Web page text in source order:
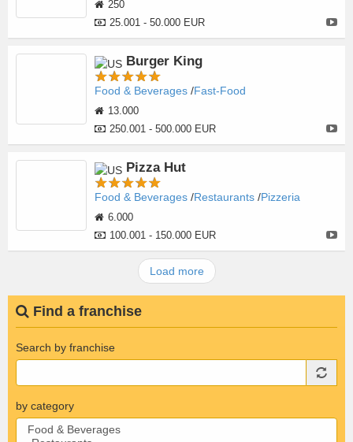
250
25.001 - 50.000 EUR
Burger King
Food & Beverages Fast-Food
13.000
250.001 - 500.000 EUR
Pizza Hut
Food & Beverages Restaurants Pizzeria
6.000
100.001 - 150.000 EUR
Load more
Find a franchise
Search by franchise
by category